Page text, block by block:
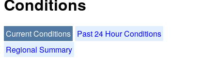
Conditions
Current Conditions
Past 24 Hour Conditions
Regional Summary